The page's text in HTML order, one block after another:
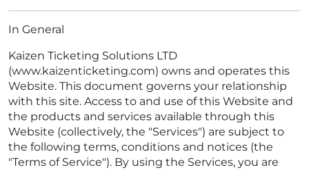
In General
Kaizen Ticketing Solutions LTD
(www.kaizenticketing.com) owns and operates this
Website. This document governs your relationship
with this site. Access to and use of this Website and
the products and services available through this
Website (collectively, the "Services") are subject to
the following terms, conditions and notices (the
"Terms of Service"). By using the Services, you are